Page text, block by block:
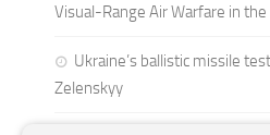
Visual-Range Air Warfare in
Ukraine’s ballistic missile
Zelenskyy